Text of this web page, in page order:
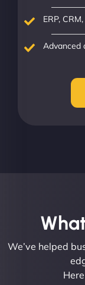
ERP,
Advanced
We’ve helped